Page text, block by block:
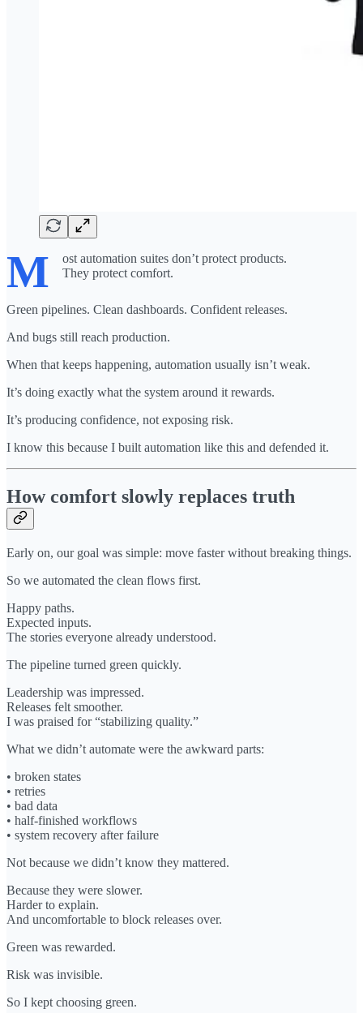
M
ost automation suites don’t protect products.
They protect comfort.
Green pipelines. Clean dashboards. Confident releases.
And bugs still reach production.
When that keeps happening, automation usually isn’t weak.
It’s doing exactly what the system around it rewards.
It’s producing confidence, not exposing risk.
I know this because I built automation like this and defended it.
How comfort slowly replaces truth
Early on, our goal was simple: move faster without breaking things.
So we automated the clean flows first.
Happy paths.
Expected inputs.
The stories everyone already understood.
The pipeline turned green quickly.
Leadership was impressed.
Releases felt smoother.
I was praised for “stabilizing quality.”
What we didn’t automate were the awkward parts:
• broken states
• retries
• bad data
• half-finished workflows
• system recovery after failure
Not because we didn’t know they mattered.
Because they were slower.
Harder to explain.
And uncomfortable to block releases over.
Green was rewarded.
Risk was invisible.
So I kept choosing green.